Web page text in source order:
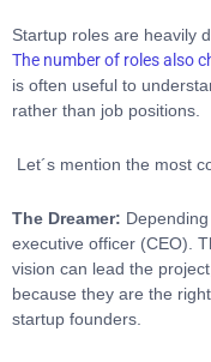
Startup roles are heavily
The number of roles also
is often useful to
rather than job positions.
Let´s mention the most
The Dreamer:
executive officer (CEO).
vision can lead the
because they are the
startup founders.